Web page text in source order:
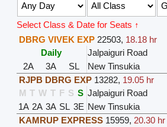
Select Class & Date for Seats ↑
DBRG VIVEK EXP 22503, 18.18 hr
Daily
Jalpaiguri Road
2A
3A SL New Tinsukia
RJPB DBRG EXP 13282, 19.05 hr
M T W T F S S Jalpaiguri Road
1A 2A 3A SL 3E New Tinsukia
KAMRUP EXPRESS 15959, 20.30 hr